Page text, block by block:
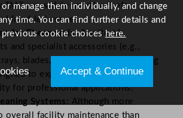
TM7are widely used by chefs,
food-led venues.
for Thermomix:A suite of
and specialist accessories (e.g.,
blades, mixing bowls and serving
to expand the Thermomix’s
for professional applications.
Systems: Although more
overall facility maintenance than
manage them individually, and change
time. You can find further details and
previous cookie choiceshere.
Accept & Continue